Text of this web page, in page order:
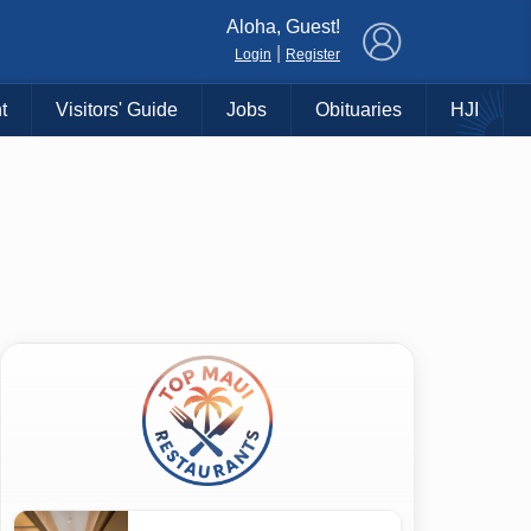
Aloha, Guest!
Login Register
Visitors' Guide Jobs Obituaries HJI